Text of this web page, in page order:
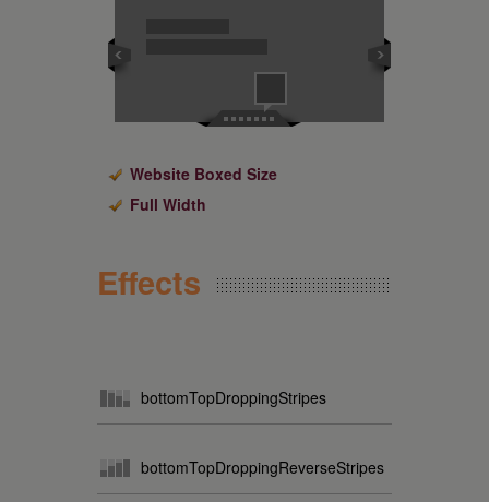
Website Boxed Size
Full Width
Effects
bottomTopDroppingStripes
bottomTopDroppingReverseStripes